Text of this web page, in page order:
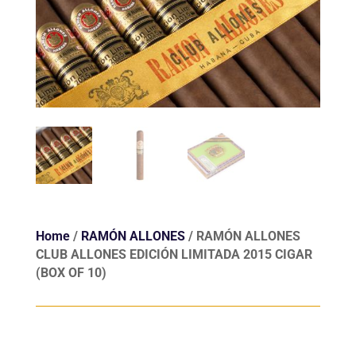
Home/ RAMÓN ALLONES/ RAMÓN ALLONES
CLUB ALLONES EDICIÓN LIMITADA 2015 CIGAR
(BOX OF 10)